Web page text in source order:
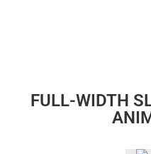
FULL-WIDTH